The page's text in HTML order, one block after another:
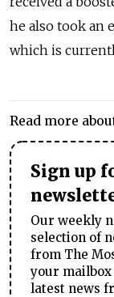
he also took an
which is
Read more
Sign up
Our weekly
selection of
from The
your mailbox
latest news